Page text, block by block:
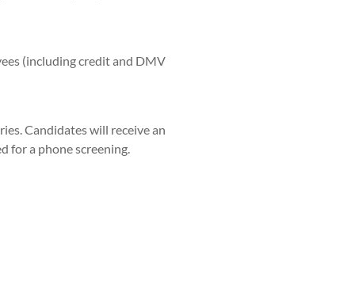
(including credit and DMV
Candidates will receive an
for a phone screening.